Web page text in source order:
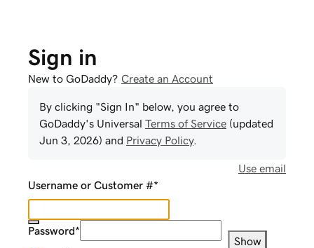
Sign in
New to GoDaddy? Create an Account
By clicking "Sign In" below, you agree to
GoDaddy's Universal Terms of Service (updated
Jun 3, 2026) and Privacy Policy.
Use email
Username or Customer #*
Password*
Show